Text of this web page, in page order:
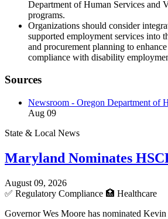
Department of Human Services and
programs.
Organizations should consider
supported employment services into
and procurement planning to
compliance with disability
Sources
Newsroom - Oregon Department of
Aug 09
State & Local News
Maryland Nominates
August 09, 2026
✅ Regulatory Compliance 🏥 Healthcare
Governor Wes Moore has nominated